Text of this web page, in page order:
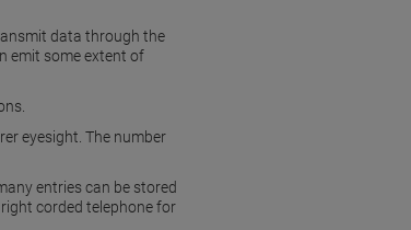
data through the
emit some extent of
eyesight. The number
entries can be stored
corded telephone for